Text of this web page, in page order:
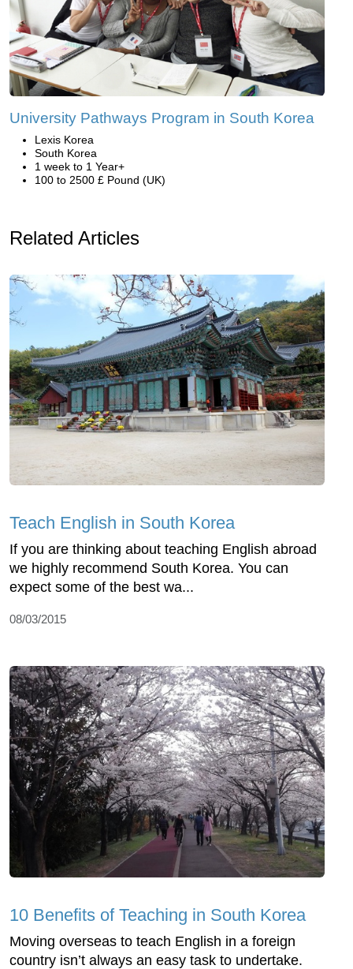
University Pathways Program in South Korea
Lexis Korea
South Korea
1 week to 1 Year+
100 to 2500 £ Pound (UK)
Related Articles
Teach English in South Korea
If you are thinking about teaching English abroad
we highly recommend South Korea. You can
expect some of the best wa...
08/03/2015
10 Benefits of Teaching in South Korea
Moving overseas to teach English in a foreign
country isn’t always an easy task to undertake.